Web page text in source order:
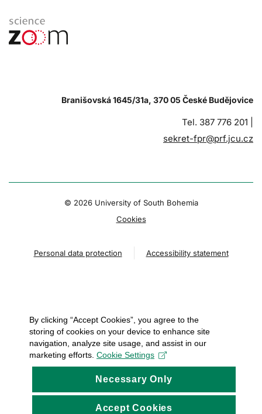
Branišovská 1645/31a, 370 05 České Budějovice
Tel. 387 776 201 |
sekret-fpr@prf.jcu.cz
© 2026 University of South Bohemia
Cookies
Personal data protection Accessibility statement
By clicking “Accept Cookies”, you agree to the
storing of cookies on your device to enhance site
navigation, analyze site usage, and assist in our
marketing efforts. Cookie Settings
Necessary Only
Accept Cookies